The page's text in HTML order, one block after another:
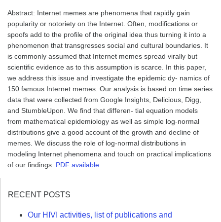
Abstract: Internet memes are phenomena that rapidly gain
popularity or notoriety on the Internet. Often, modifications or
spoofs add to the profile of the original idea thus turning it into a
phenomenon that transgresses social and cultural boundaries. It
is commonly assumed that Internet memes spread virally but
scientific evidence as to this assumption is scarce. In this paper,
we address this issue and investigate the epidemic dy- namics of
150 famous Internet memes. Our analysis is based on time series
data that were collected from Google Insights, Delicious, Digg,
and StumbleUpon. We find that differen- tial equation models
from mathematical epidemiology as well as simple log-normal
distributions give a good account of the growth and decline of
memes. We discuss the role of log-normal distributions in
modeling Internet phenomena and touch on practical implications
of our findings. PDF available
RECENT POSTS
Our HIVI activities, list of publications and